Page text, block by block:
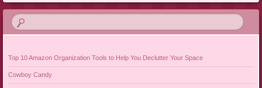
Top 10 Amazon Organization Tools to Help You Declutter Your Space
Cowboy Candy